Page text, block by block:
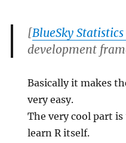
[BlueSky Statistics
development
Basically it makes
very easy.
The very cool part
learn R itself.